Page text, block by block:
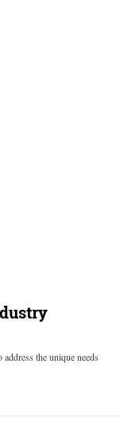
the unique needs